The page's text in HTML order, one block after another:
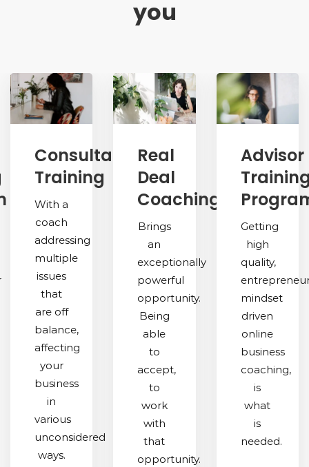
you
Consultative
Training
With a
coach
addressing
multiple
issues
that
are off
balance,
affecting
your
business
in
various
unconsidered
ways.
Real
Deal
Coaching
Brings
an
exceptionally
powerful
opportunity.
Being
able
to
accept,
to
work
with
that
opportunity.
Advisor
Getting
high
quality,
mindset
driven
online
business
coaching,
is
what
is
needed.